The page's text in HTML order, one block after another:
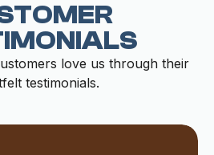
love us through their
testimonials.